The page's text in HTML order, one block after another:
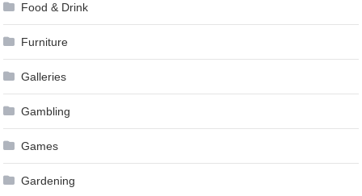
Food & Drink
Furniture
Galleries
Gambling
Games
Gardening